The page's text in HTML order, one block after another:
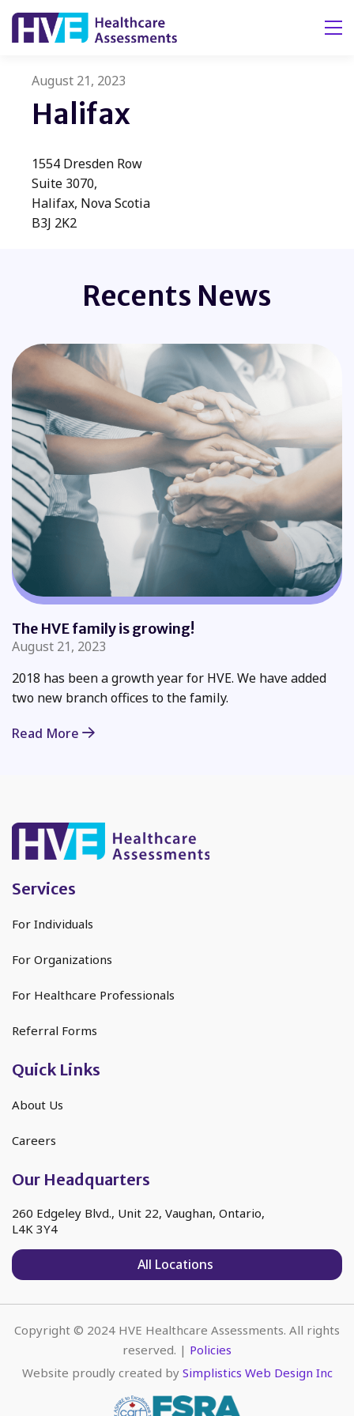
August 21, 2023
Halifax
​1554 Dresden Row
Suite 3070,
Halifax, Nova Scotia
B3J 2K2
Recents News
The HVE family is growing!
August 21, 2023
2018 has been a growth year for HVE. We have added
two new branch offices to the family.
Read More
Services
For Individuals
For Organizations
For Healthcare Professionals
Referral Forms
Quick Links
About Us
Careers
Our Headquarters
260 Edgeley Blvd., Unit 22, Vaughan, Ontario,
L4K 3Y4
All Locations
Copyright © 2024 HVE Healthcare Assessments. All rights
reserved. | Policies
Website proudly created by Simplistics Web Design Inc